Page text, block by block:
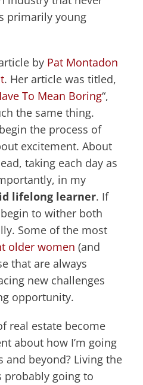
primarily young
by Pat Montadon
. Her article was titled,
To Mean Boring“,
the same thing.
the process of
excitement. About
taking each day as
in my
lifelong learner. If
to wither both
Some of the most
older women (and
that are always
new challenges
opportunity.
real estate become
about how I’m going
and beyond? Living the
probably going to